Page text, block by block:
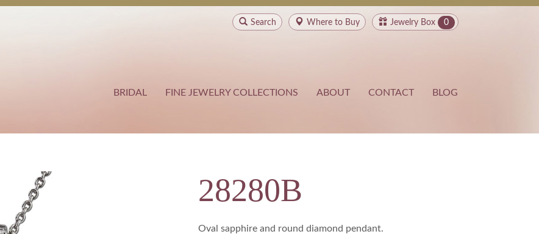
Search Where to Buy Jewelry Box 0
BRIDAL FINE JEWELRY COLLECTIONS ABOUT CONTACT BLOG
28280B
Oval sapphire and round diamond pendant.